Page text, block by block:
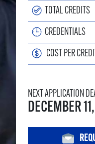
TOTAL CREDITS
CREDENTIALS
COST PER
NEXT APPLICATION
DECEMBER